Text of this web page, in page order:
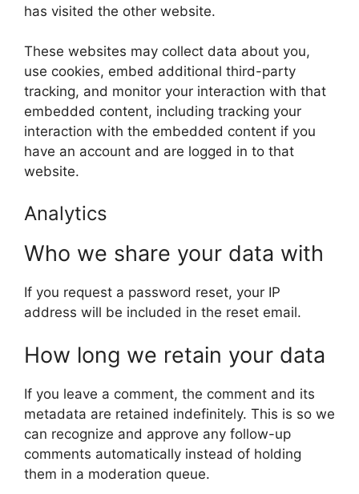
has visited the other website.
These websites may collect data about you,
use cookies, embed additional third-party
tracking, and monitor your interaction with that
embedded content, including tracking your
interaction with the embedded content if you
have an account and are logged in to that
website.
Analytics
Who we share your data with
If you request a password reset, your IP
address will be included in the reset email.
How long we retain your data
If you leave a comment, the comment and its
metadata are retained indefinitely. This is so we
can recognize and approve any follow-up
comments automatically instead of holding
them in a moderation queue.